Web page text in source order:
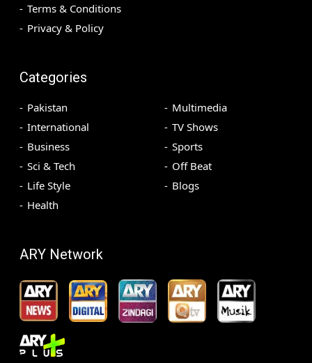
Terms & Conditions
Privacy & Policy
Categories
Pakistan
International
Business
Sci & Tech
Life Style
Health
Multimedia
TV Shows
Sports
Off Beat
Blogs
ARY Network